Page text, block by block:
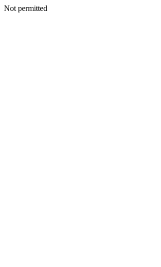
Not permitted